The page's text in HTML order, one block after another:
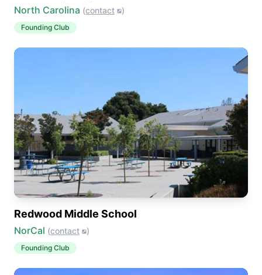
North Carolina (contact )
Founding Club
Redwood Middle School
NorCal (contact )
Founding Club